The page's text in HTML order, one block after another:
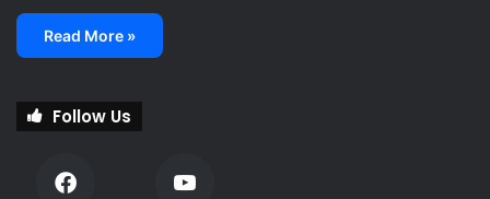
Read More »
Follow Us